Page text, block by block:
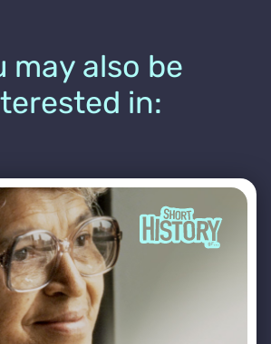
may also be
in: